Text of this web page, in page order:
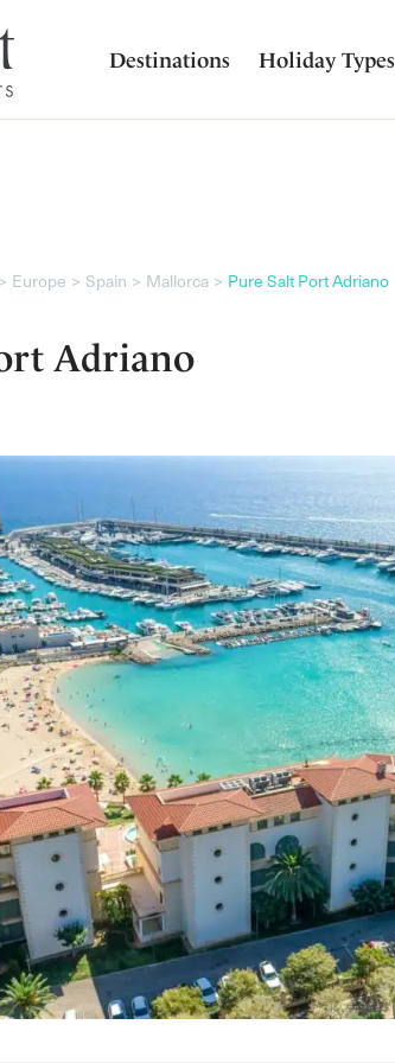
Destinations Holiday Types
Europe Spain Mallorca Pure Salt Port Adriano
Adriano